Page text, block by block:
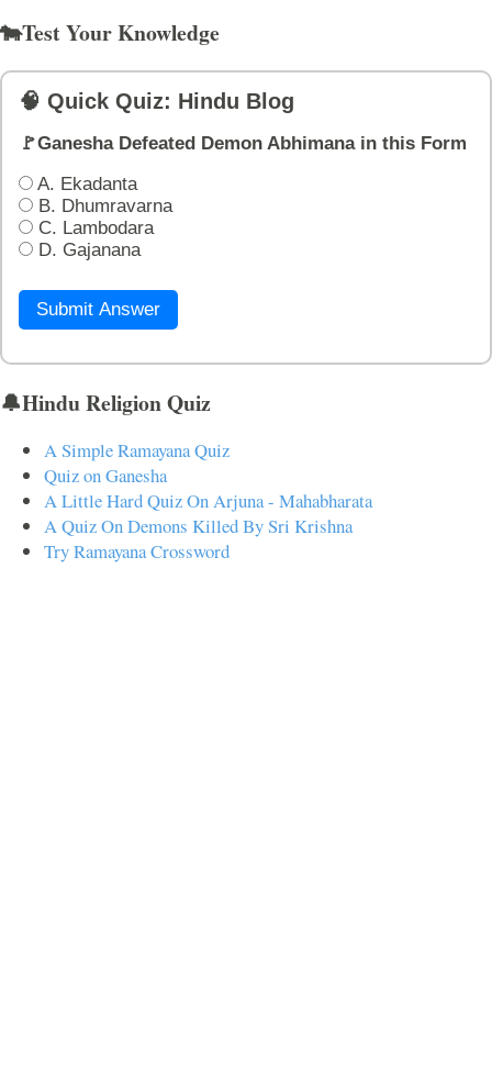
🐄Test Your Knowledge
🧠 Quick Quiz: Hindu Blog
🚩Ganesha Defeated Demon Abhimana in this Form
A. Ekadanta
B. Dhumravarna
C. Lambodara
D. Gajanana
Submit Answer
🔔Hindu Religion Quiz
A Simple Ramayana Quiz
Quiz on Ganesha
A Little Hard Quiz On Arjuna - Mahabharata
A Quiz On Demons Killed By Sri Krishna
Try Ramayana Crossword